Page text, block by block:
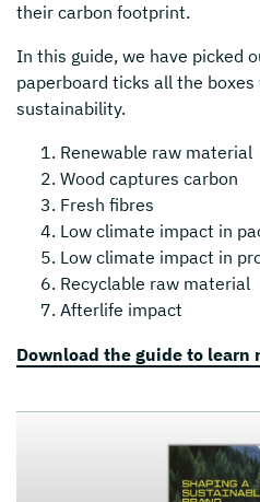
their carbon footprint.
In this guide, we have picked
paperboard ticks all the
sustainability.
Renewable raw material
Wood captures carbon
Fresh fibres
Low climate impact in
Low climate impact in
Recyclable raw material
Afterlife impact
Download the guide to learn